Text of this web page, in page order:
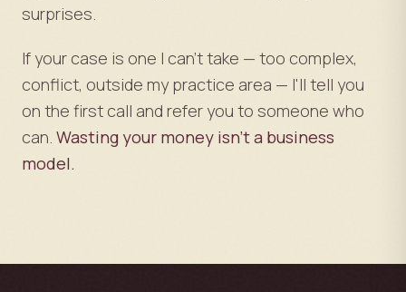
surprises.
If your case is one I can't take — too complex,
conflict, outside my practice area — I'll tell you
on the first call and refer you to someone who
can. Wasting your money isn't a business
model.